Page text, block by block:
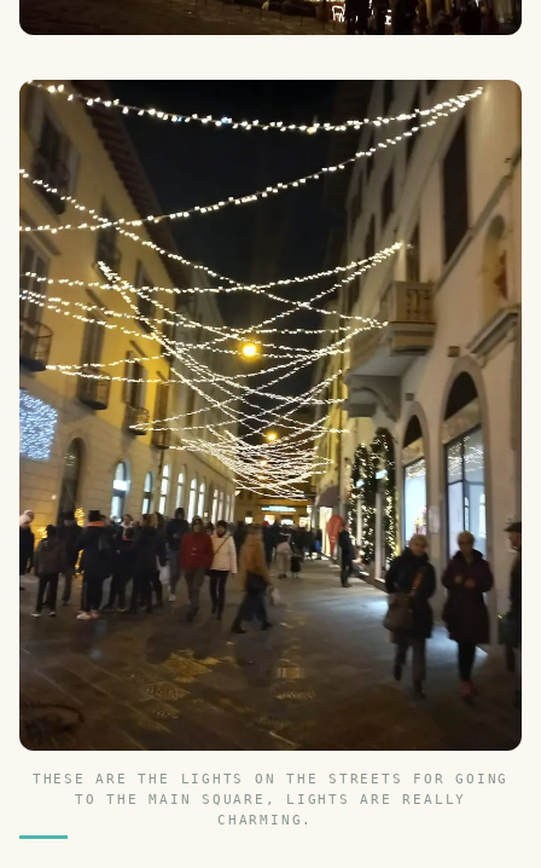
THESE ARE THE LIGHTS ON THE STREETS FOR GOING
TO THE MAIN SQUARE, LIGHTS ARE REALLY
CHARMING.